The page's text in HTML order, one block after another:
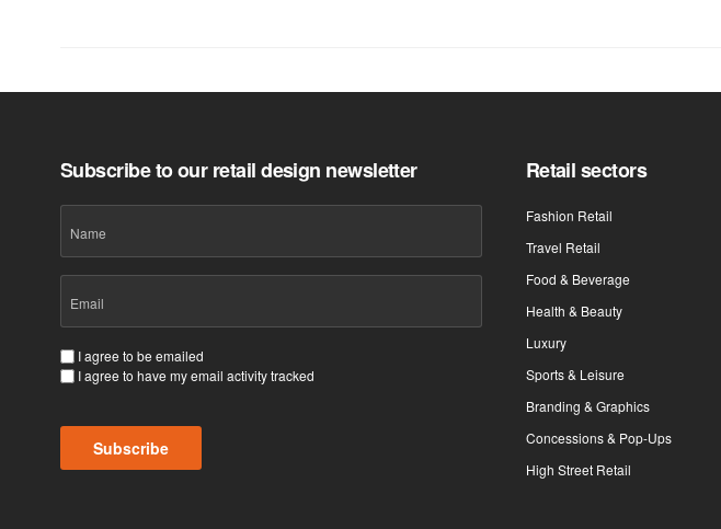
Subscribe to our retail design newsletter
(Required)
Consent
(Required)
I agree to be emailed
I agree to have my email activity tracked
Subscribe
Retail sectors
Fashion Retail
Travel Retail
Food & Beverage
Health & Beauty
Luxury
Sports & Leisure
Branding & Graphics
Concessions & Pop-Ups
High Street Retail